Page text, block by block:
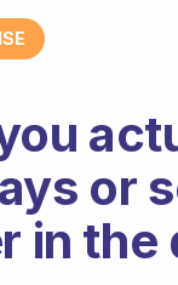
or
in the